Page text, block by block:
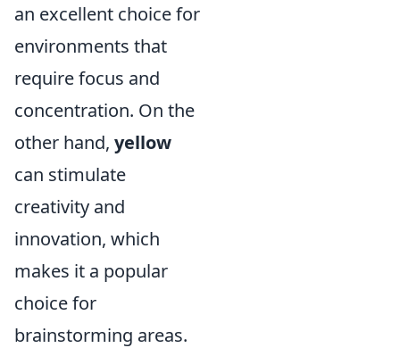
an excellent choice for
environments that
require focus and
concentration. On the
other hand, yellow
can stimulate
creativity and
innovation, which
makes it a popular
choice for
brainstorming areas.